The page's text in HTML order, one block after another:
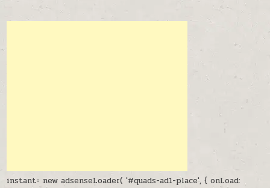
instant= new adsenseLoader( '#quads-ad1-place', { onLoad: